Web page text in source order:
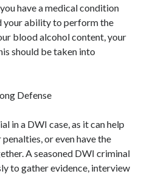
have a medical condition
your ability to perform the
blood alcohol content, your
should be taken into
Defense
in a DWI case, as it can help
or even have the
A seasoned DWI criminal
to gather evidence, interview